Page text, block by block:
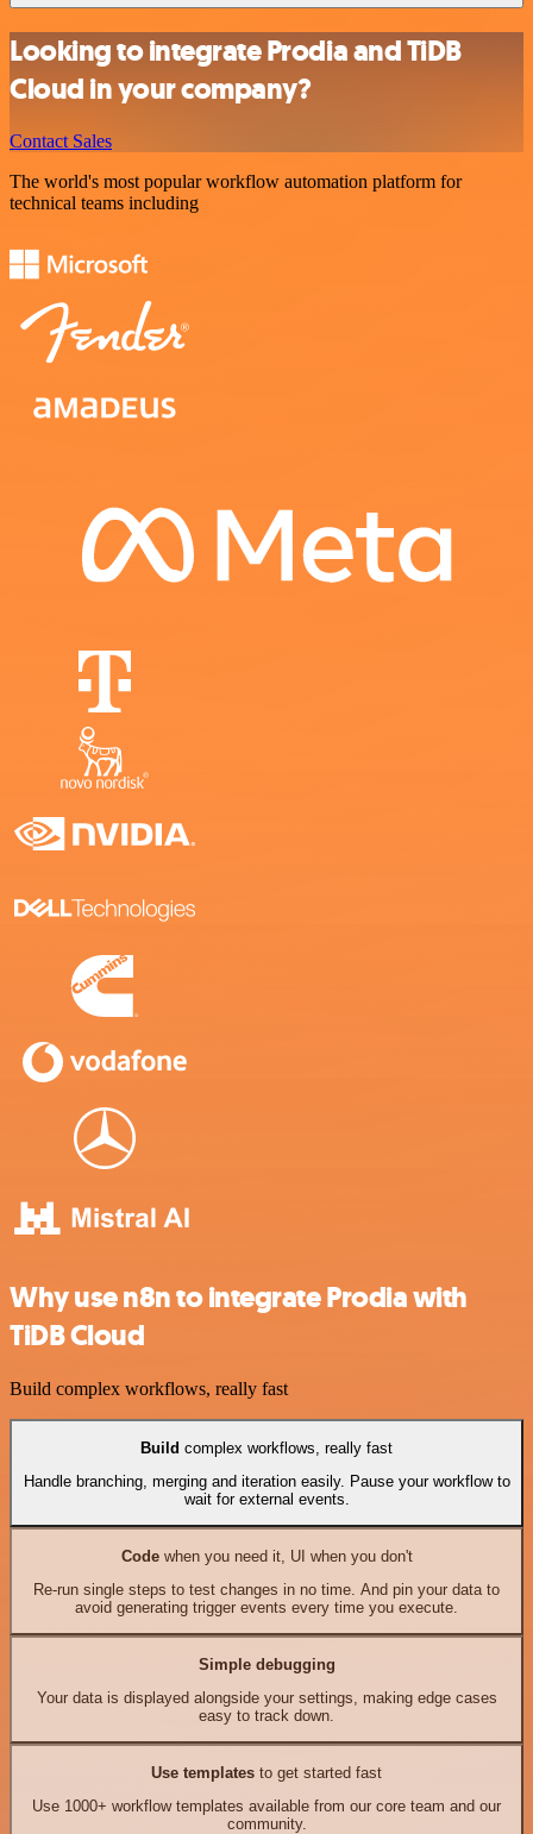
Looking to integrate Prodia and TiDB
Cloud in your company?
Contact Sales
The world's most popular workflow automation platform for
technical teams including
Why use n8n to integrate Prodia with
TiDB Cloud
Build complex workflows, really fast
Build complex workflows, really fast
Handle branching, merging and iteration easily. Pause your workflow to
wait for external events.
Codewhen you need it, UI when you don't
Re-run single steps to test changes in no time. And pin your data to
avoid generating trigger events every time you execute.
Simple debugging
Your data is displayed alongside your settings, making edge cases
easy to track down.
Use templates to get started fast
Use 1000+ workflow templates available from our core team and our
community.